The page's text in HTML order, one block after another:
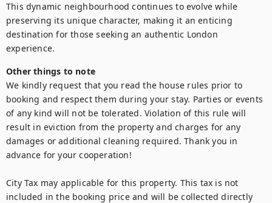
This dynamic neighbourhood continues to evolve while
preserving its unique character, making it an enticing
destination for those seeking an authentic London
Other things to note
We kindly request that you read the house rules prior to
booking and respect them during your stay. Parties or events
of any kind will not be tolerated. Violation of this rule will
result in eviction from the property and charges for any
damages or additional cleaning required. Thank you in
advance for your cooperation!
City Tax may applicable for this property. This tax is not
included in the booking price and will be collected directly